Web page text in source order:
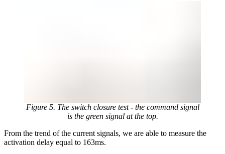
Figure 5. The switch closure test - the command signal
is the green signal at the top.
From the trend of the current signals, we are able to measure the
activation delay equal to 163ms.